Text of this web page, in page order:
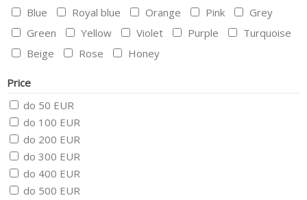
Blue
Royal blue Orange Pink
Grey
Green
Yellow Violet Purple
Turquoise
Beige
Rose Honey
Price
do 50 EUR
do 100 EUR
do 200 EUR
do 300 EUR
do 400 EUR
do 500 EUR